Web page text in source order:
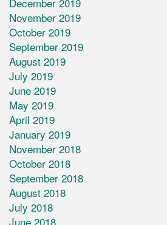
November 2019
October 2019
September 2019
August 2019
July 2019
June 2019
May 2019
April 2019
January 2019
November 2018
October 2018
September 2018
August 2018
July 2018
June 2018